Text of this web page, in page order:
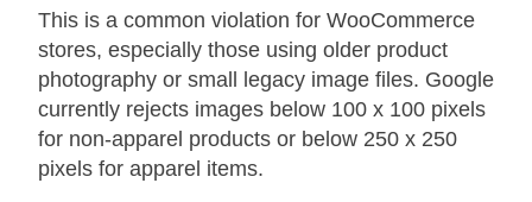
This is a common violation for WooCommerce
stores, especially those using older product
photography or small legacy image files. Google
currently rejects images below 100 x 100 pixels
for non-apparel products or below 250 x 250
pixels for apparel items.